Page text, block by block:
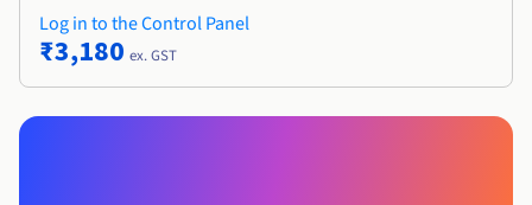
Log in to the Control Panel
₹3,180 ex. GST